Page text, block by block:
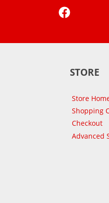
STORE
Store
Shopping
Checkout
Advanced